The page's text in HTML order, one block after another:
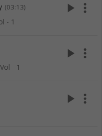
(03:13)
- 1
play_arrow more_vert
- 1
play_arrow more_vert
play_arrow more_vert